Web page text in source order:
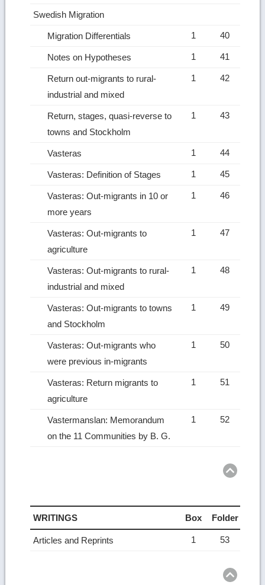
Swedish Migration
Migration Differentials 1 40
Notes on Hypotheses 1 41
Return out-migrants to rural-
industrial and mixed
1 42
Return, stages, quasi-reverse to
towns and Stockholm
1 43
Vasteras 1 44
Vasteras: Definition of Stages 1 45
Vasteras: Out-migrants in 10 or
more years
1 46
Vasteras: Out-migrants to
agriculture
1 47
Vasteras: Out-migrants to rural-
industrial and mixed
1 48
Vasteras: Out-migrants to towns
and Stockholm
1 49
Vasteras: Out-migrants who
were previous in-migrants
1 50
Vasteras: Return migrants to
agriculture
1 51
Vastermanslan: Memorandum
on the 11 Communities by B. G.
1 52
WRITINGS Box Folder
Articles and Reprints 1 53